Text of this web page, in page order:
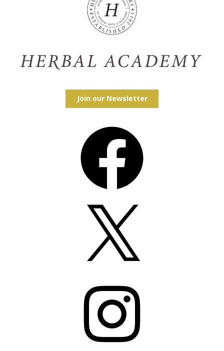
Join our Newsletter